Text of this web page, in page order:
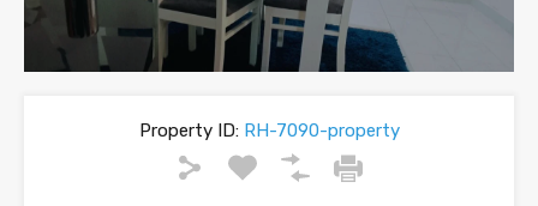
Property ID:RH-7090-property